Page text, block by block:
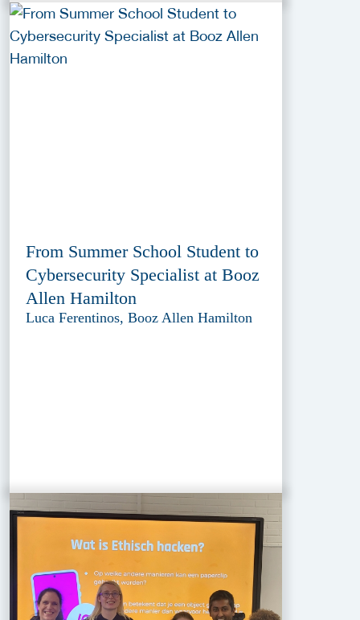
From Summer School Student to
Cybersecurity Specialist at Booz
Allen Hamilton
Luca Ferentinos, Booz Allen Hamilton